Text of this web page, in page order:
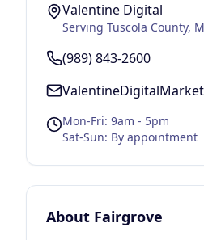
Valentine Digital
Serving Tuscola County,
(989) 843-2600
Mon-Fri: 9am - 5pm
Sat-Sun: By appointment
About Fairgrove